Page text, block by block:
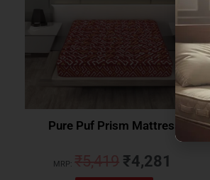
Pure Puf Prism Mattress
MRP: ₹5,419 ₹4,281